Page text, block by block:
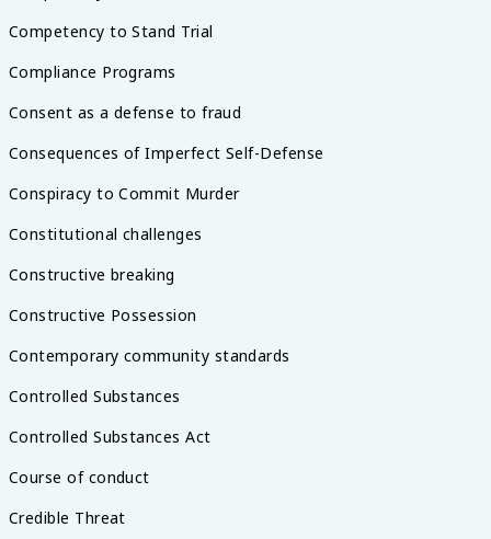
Competency to Stand Trial
Compliance Programs
Consent as a defense to fraud
Consequences of Imperfect Self-Defense
Conspiracy to Commit Murder
Constitutional challenges
Constructive breaking
Constructive Possession
Contemporary community standards
Controlled Substances
Controlled Substances Act
Course of conduct
Credible Threat